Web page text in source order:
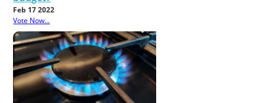
Feb 17 2022
Vote Now...